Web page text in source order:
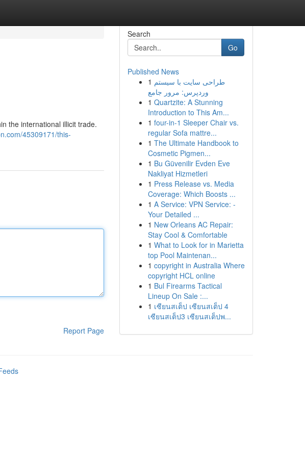
the international illicit trade.
45309171/this-
Report Page
Search
Go
Published News
1 طراحی سایت با سیستم
وردپرس: مرور جامع
1 Quartzite: A Stunning
Introduction to This Am...
1 four-in-1 Sleeper Chair vs.
regular Sofa mattre...
1 The Ultimate Handbook to
Cosmetic Pigmen...
1 Bu Güvenilir Evden Eve
Nakliyat Hizmetleri
1 Press Release vs. Media
Coverage: Which Boosts ...
1 A Service: VPN Service: -
Your Detailed ...
1 New Orleans AC Repair:
Stay Cool & Comfortable
1 What to Look for in Marietta
top Pool Maintenan...
1 copyright in Australia Where
copyright HCL online
1 Bul Firearms Tactical
Lineup On Sale :...
1 เซียนสเต็ป เซียนสเต็ป 4
เซียนสเต็ป3 เซียนสเต็ปพ...